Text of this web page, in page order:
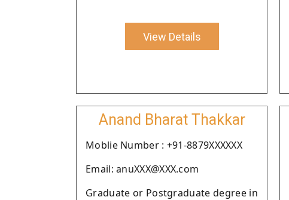
View Details
Anand Bharat Thakkar
Moblie Number : +91-8879XXXXXX
Email: anuXXX@XXX.com
Graduate or Postgraduate degree in